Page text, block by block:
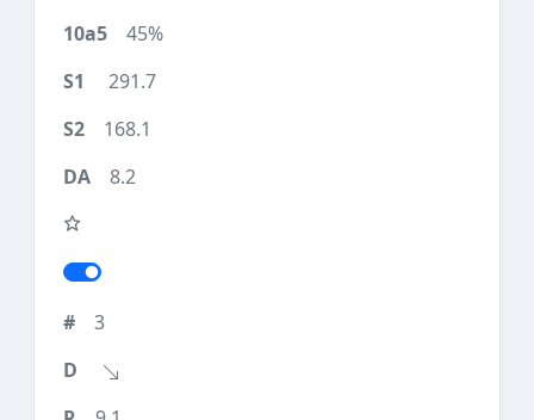
45%
291.7
168.1
8.2
3